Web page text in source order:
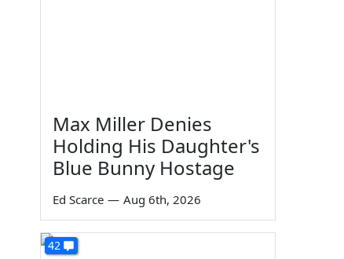
Max Miller Denies
Holding His Daughter's
Blue Bunny Hostage
Ed Scarce — Aug 6th, 2026
42